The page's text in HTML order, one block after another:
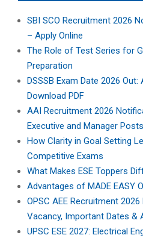
SBI SCO Recruitment 2026
– Apply Online
The Role of Test Series for
Preparation
DSSSB Exam Date 2026
Download PDF
AAI Recruitment 2026
Executive and Manager Posts
How Clarity in Goal Setting
Competitive Exams
What Makes ESE Toppers
Advantages of MADE EASY
OPSC AEE Recruitment
Vacancy, Important Dates &
UPSC ESE 2027: Electrical